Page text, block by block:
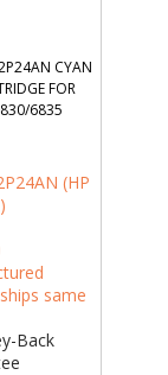
CYAN
FOR
6835
(HP
same
Back